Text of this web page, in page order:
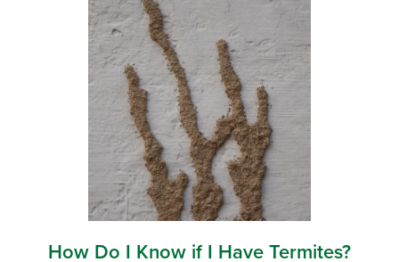
How Do I Know if I Have Termites?